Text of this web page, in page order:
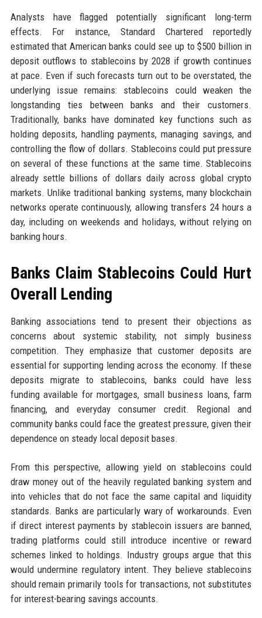
Analysts have flagged potentially significant long-term
effects. For instance, Standard Chartered reportedly
estimated that American banks could see up to $500 billion in
deposit outflows to stablecoins by 2028 if growth continues
at pace. Even if such forecasts turn out to be overstated, the
underlying issue remains: stablecoins could weaken the
longstanding ties between banks and their customers.
Traditionally, banks have dominated key functions such as
holding deposits, handling payments, managing savings, and
controlling the flow of dollars. Stablecoins could put pressure
on several of these functions at the same time. Stablecoins
already settle billions of dollars daily across global crypto
markets. Unlike traditional banking systems, many blockchain
networks operate continuously, allowing transfers 24 hours a
day, including on weekends and holidays, without relying on
banking hours.
Banks Claim Stablecoins Could Hurt
Overall Lending
Banking associations tend to present their objections as
concerns about systemic stability, not simply business
competition. They emphasize that customer deposits are
essential for supporting lending across the economy. If these
deposits migrate to stablecoins, banks could have less
funding available for mortgages, small business loans, farm
financing, and everyday consumer credit. Regional and
community banks could face the greatest pressure, given their
dependence on steady local deposit bases.
From this perspective, allowing yield on stablecoins could
draw money out of the heavily regulated banking system and
into vehicles that do not face the same capital and liquidity
standards. Banks are particularly wary of workarounds. Even
if direct interest payments by stablecoin issuers are banned,
trading platforms could still introduce incentive or reward
schemes linked to holdings. Industry groups argue that this
would undermine regulatory intent. They believe stablecoins
should remain primarily tools for transactions, not substitutes
for interest-bearing savings accounts.